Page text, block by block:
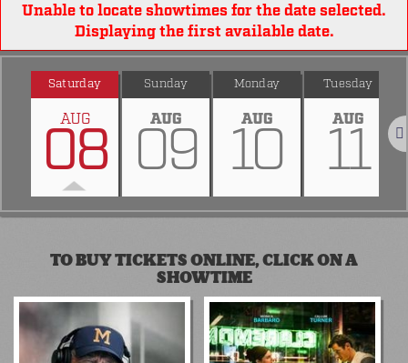
Unable to locate showtimes for the date selected.
Displaying the first available date.
Saturday
AUG
08
Sunday
AUG
09
Monday
AUG
10
Tuesday
AUG
11
TO BUY TICKETS ONLINE, CLICK ON A
SHOWTIME